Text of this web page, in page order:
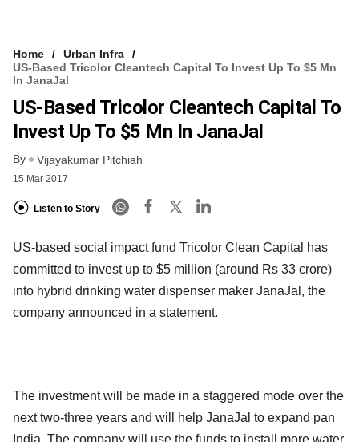
Home
Urban Infra
US-Based Tricolor Cleantech Capital To Invest Up To $5 Mn
In JanaJal
US-Based Tricolor Cleantech Capital To
Invest Up To $5 Mn In JanaJal
By Vijayakumar Pitchiah
15 Mar 2017
Listen to Story
US-based social impact fund Tricolor Clean Capital has
committed to invest up to $5 million (around Rs 33 crore)
into hybrid drinking water dispenser maker JanaJal, the
company announced in a statement.
The investment will be made in a staggered mode over the
next two-three years and will help JanaJal to expand pan
India. The company will use the funds to install more water